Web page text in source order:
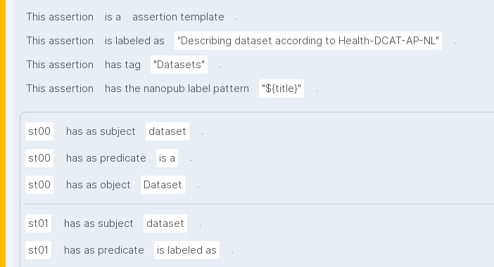
This assertion is a assertion template
.
This assertion
is labeled as "Describing dataset according to Health-DCAT-AP-NL"
.
This assertion
has tag "Datasets"
.
This assertion
has the nanopub label pattern "${title}" .
st00 has as subject dataset .
st00 has as predicate is a .
st00 has as object Dataset .
st01 has as subject dataset .
st01 has as predicate is labeled as .